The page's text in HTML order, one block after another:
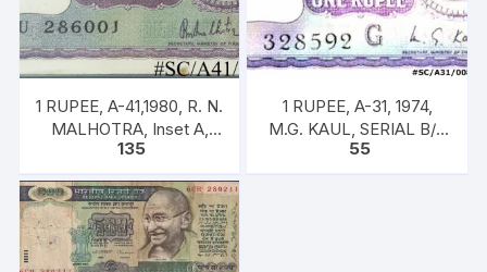
1 RUPEE, A-41,1980, R. N.
MALHOTRA, Inset A,
Prefix U, one note out of
135
1 RUPEE, A-31, 1974,
M.G. KAUL, SERIAL B/11
328592. [ITEM CODE
55